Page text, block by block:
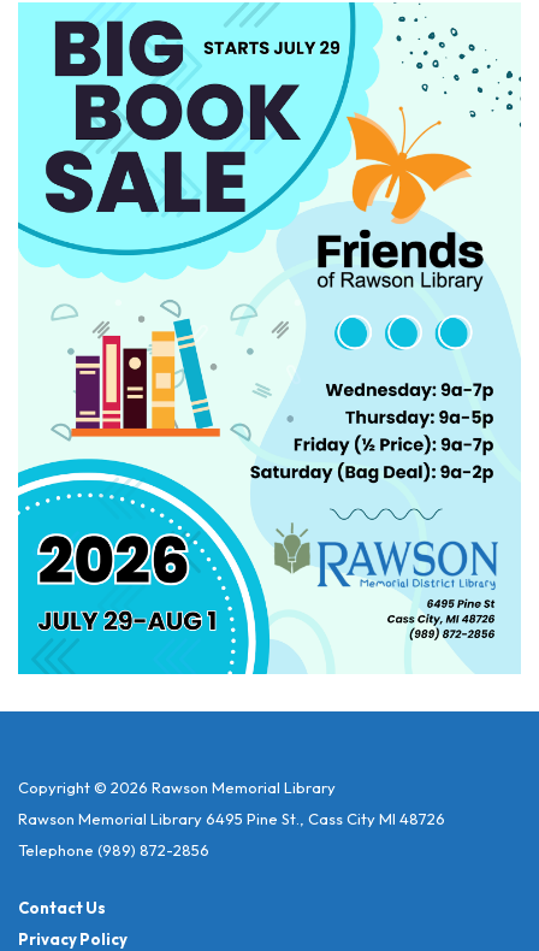
Copyright © 2026 Rawson Memorial Library
Rawson Memorial Library 6495 Pine St., Cass City MI 48726
Telephone (989) 872-2856
Contact Us
Privacy Policy